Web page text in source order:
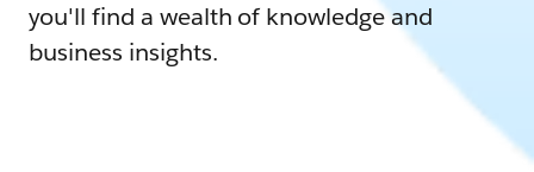
you'll find a wealth of knowledge and
business insights.